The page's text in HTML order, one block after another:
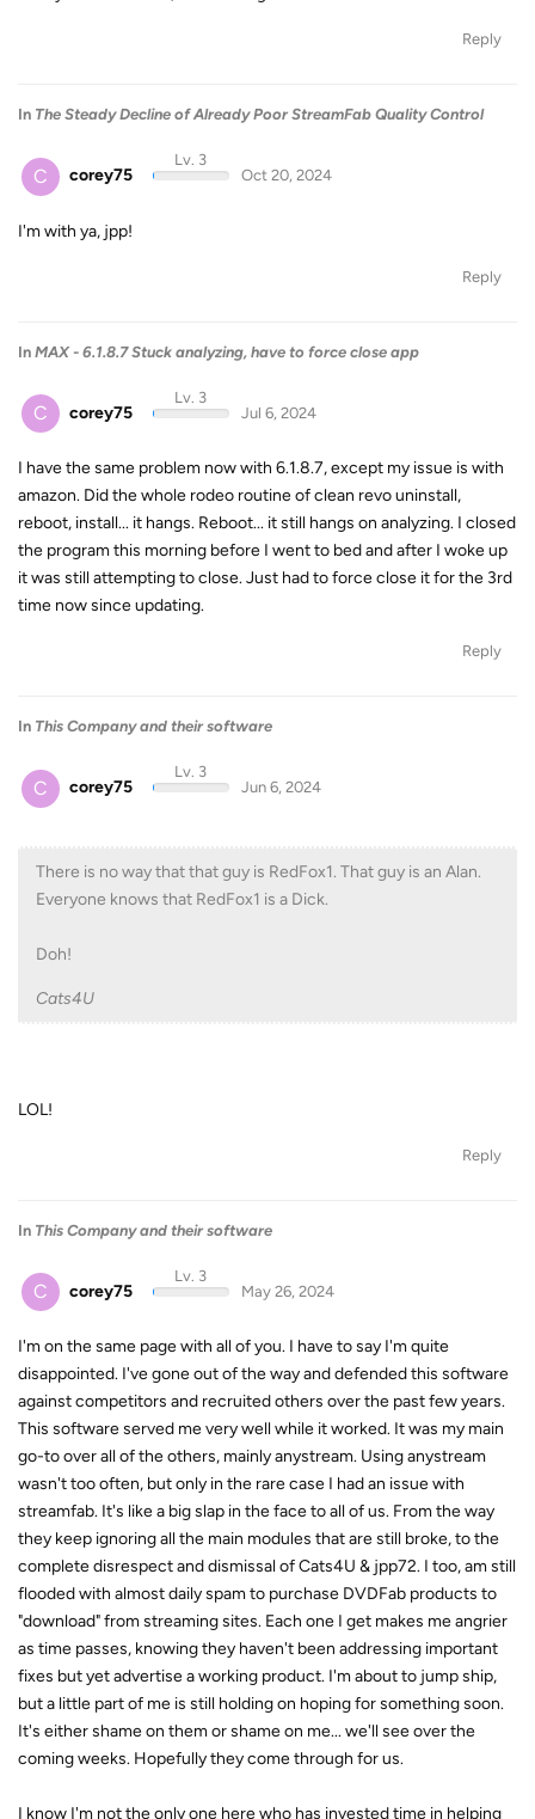
Reply
In The Steady Decline of Already Poor StreamFab Quality Control
C corey75
Lv. 3
Oct 20, 2024
I'm with ya, jpp!
Reply
In MAX - 6.1.8.7 Stuck analyzing, have to force close app
C corey75
Lv. 3
Jul 6, 2024
I have the same problem now with 6.1.8.7, except my issue is with
amazon. Did the whole rodeo routine of clean revo uninstall,
reboot, install... it hangs. Reboot... it still hangs on analyzing. I closed
the program this morning before I went to bed and after I woke up
it was still attempting to close. Just had to force close it for the 3rd
time now since updating.
Reply
In This Company and their software
C corey75
Lv. 3
Jun 6, 2024
There is no way that that guy is RedFox1. That guy is an Alan.
Everyone knows that RedFox1 is a Dick.
Doh!
Cats4U
LOL!
Reply
In This Company and their software
C corey75
Lv. 3
May 26, 2024
I'm on the same page with all of you. I have to say I'm quite
disappointed. I've gone out of the way and defended this software
against competitors and recruited others over the past few years.
This software served me very well while it worked. It was my main
go-to over all of the others, mainly anystream. Using anystream
wasn't too often, but only in the rare case I had an issue with
streamfab. It's like a big slap in the face to all of us. From the way
they keep ignoring all the main modules that are still broke, to the
complete disrespect and dismissal of Cats4U & jpp72. I too, am still
flooded with almost daily spam to purchase DVDFab products to
"download" from streaming sites. Each one I get makes me angrier
as time passes, knowing they haven't been addressing important
fixes but yet advertise a working product. I'm about to jump ship,
but a little part of me is still holding on hoping for something soon.
It's either shame on them or shame on me... we'll see over the
coming weeks. Hopefully they come through for us.
I know I'm not the only one here who has invested time in helping